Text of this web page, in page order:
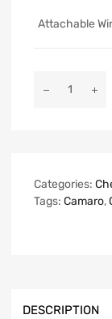
Attachable
Categories:
Tags: Camaro,
DESCRIPTION